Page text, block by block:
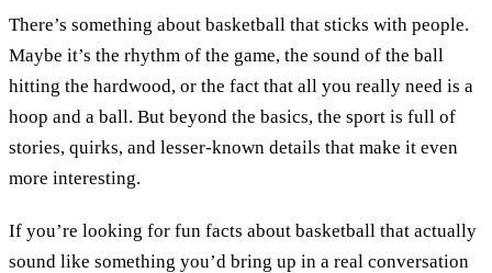
There’s something about basketball that sticks with people.
Maybe it’s the rhythm of the game, the sound of the ball
hitting the hardwood, or the fact that all you really need is a
hoop and a ball. But beyond the basics, the sport is full of
stories, quirks, and lesser-known details that make it even
more interesting.
If you’re looking for fun facts about basketball that actually
sound like something you’d bring up in a real conversation